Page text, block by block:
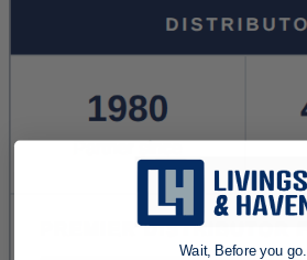
Wait, Before you go...